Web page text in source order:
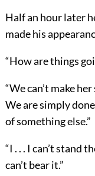
Half an hour later
made his
“How are things
“We can’t make
We are simply
of something else.”
“I . . . I can’t stand
can’t bear it.”